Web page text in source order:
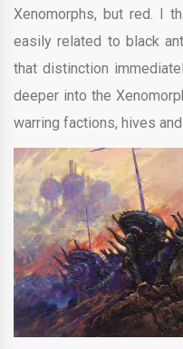
Xenomorphs, but red. I
easily related to black
that distinction
deeper into the
warring factions, hives